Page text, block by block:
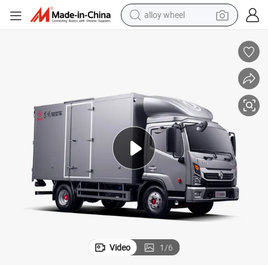
alloy wheel
earbud
in ear headphone
shoulder bag
man watch
Video 1/6